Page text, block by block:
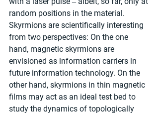
random positions in the material.
Skyrmions are scientifically interesting
from two perspectives: On the one
hand, magnetic skyrmions are
envisioned as information carriers in
future information technology. On the
other hand, skyrmions in thin magnetic
films may act as an ideal test bed to
study the dynamics of topologically